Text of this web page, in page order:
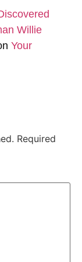
Willie
Your
Required